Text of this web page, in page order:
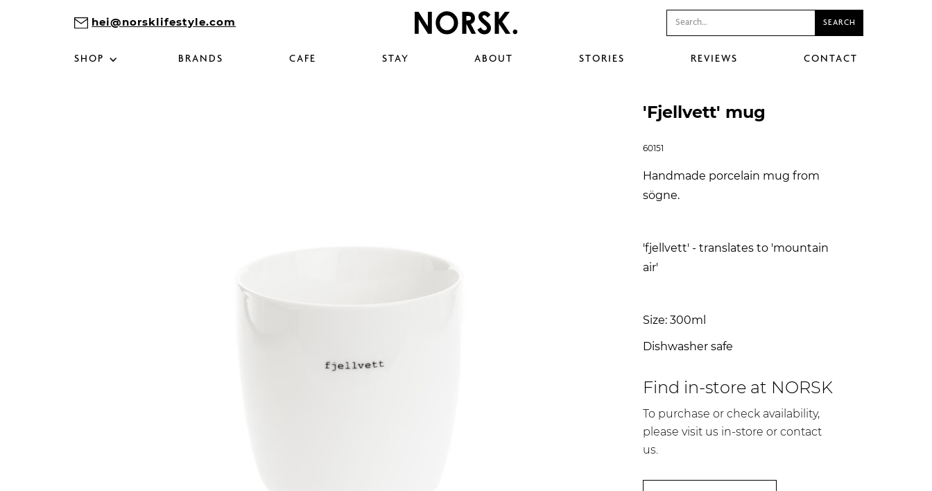
hei@norsklifestyle.com
SHOP BRANDS CAFE STAY ABOUT STORIES REVIEWS CONTACT
'Fjellvett' mug
60151
Handmade porcelain mug from
sögne.
'fjellvett' - translates to 'mountain
air'
Size: 300ml
Dishwasher safe
Find in-store at NORSK
To purchase or check availability,
please visit us in-store or contact
us.